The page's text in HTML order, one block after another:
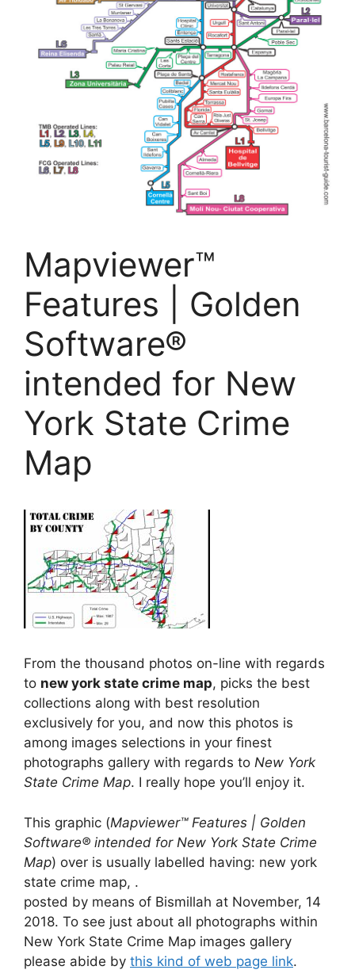
Mapviewer™
Features | Golden
Software®
intended for New
York State Crime
Map
From the thousand photos on-line with regards
to new york state crime map, picks the best
collections along with best resolution
exclusively for you, and now this photos is
among images selections in your finest
photographs gallery with regards to New York
State Crime Map. I really hope you’ll enjoy it.
This graphic (Mapviewer™ Features | Golden
Software® intended for New York State Crime
Map) over is usually labelled having: new york
state crime map, .
posted by means of Bismillah at November, 14
2018. To see just about all photographs within
New York State Crime Map images gallery
please abide by this kind of web page link.